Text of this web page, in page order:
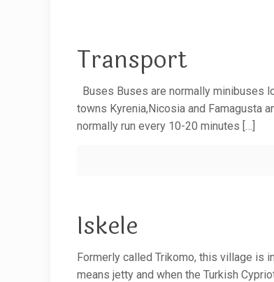
Transport
Buses Buses are normally minibuses
towns Kyrenia,Nicosia and Famagusta
normally run every 10-20 minutes […]
Iskele
Formerly called Trikomo, this village is
means jetty and when the Turkish